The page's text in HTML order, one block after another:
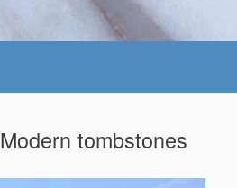
Modern tombstones